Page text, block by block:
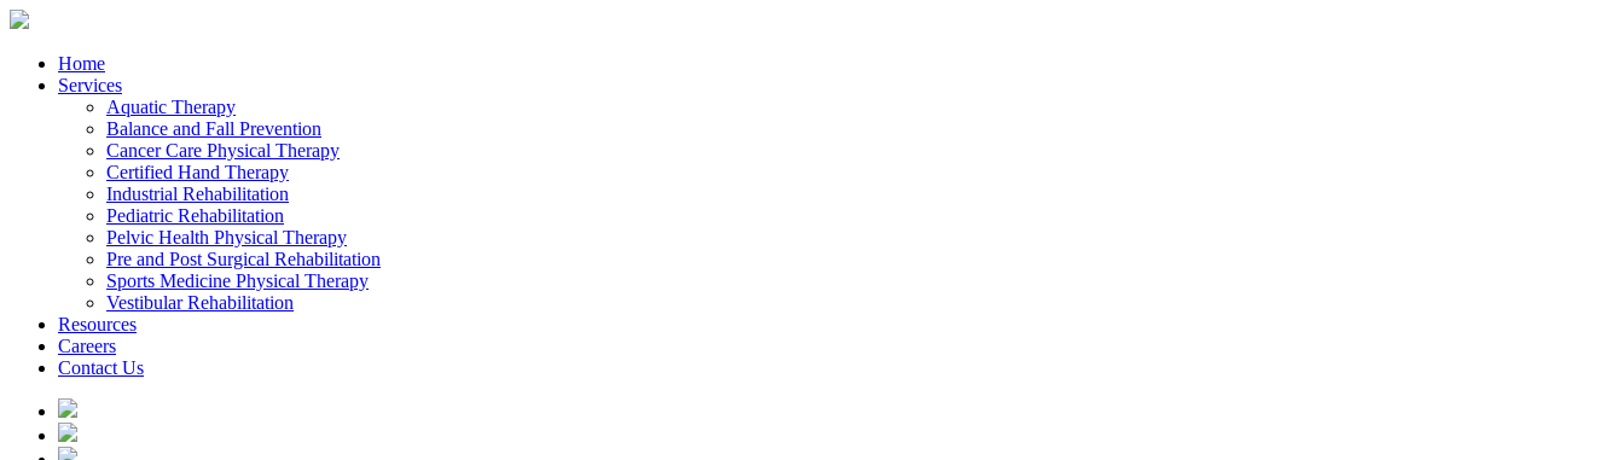
Home
Services
Aquatic Therapy
Balance and Fall Prevention
Cancer Care Physical Therapy
Certified Hand Therapy
Industrial Rehabilitation
Pediatric Rehabilitation
Pelvic Health Physical Therapy
Pre and Post Surgical Rehabilitation
Sports Medicine Physical Therapy
Vestibular Rehabilitation
Resources
Careers
Contact Us